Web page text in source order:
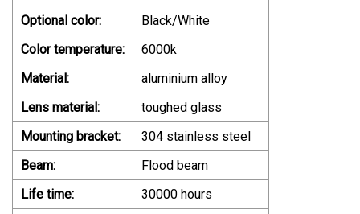
Optional color:
Black/White
Color temperature:
6000k
Material:
aluminium alloy
Lens material:
toughed glass
Mounting bracket:
304 stainless steel
Beam:
Flood beam
Life time:
30000 hours